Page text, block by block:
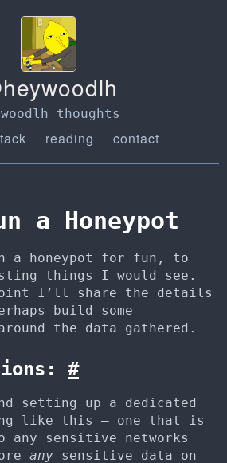
thoughts
reading contact
a Honeypot
a honeypot for fun, to
things I would see.
point I’ll share the details
build some
the data gathered.
#
setting up a dedicated
like this – one that is
any sensitive networks
any sensitive data on